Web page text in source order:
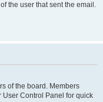
the user that sent the email.
of the board. Members
Control Panel for quick